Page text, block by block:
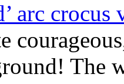
arc crocus
The